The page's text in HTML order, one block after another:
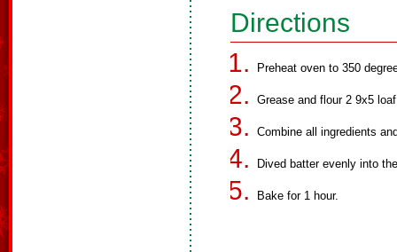
Directions
Preheat oven to 350
Grease and flour 2 9x5
Combine all ingredients
Dived batter evenly into
Bake for 1 hour.